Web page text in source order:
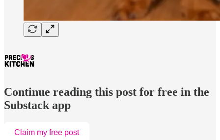
Continue reading this post for free in the
Substack app
Claim my free post